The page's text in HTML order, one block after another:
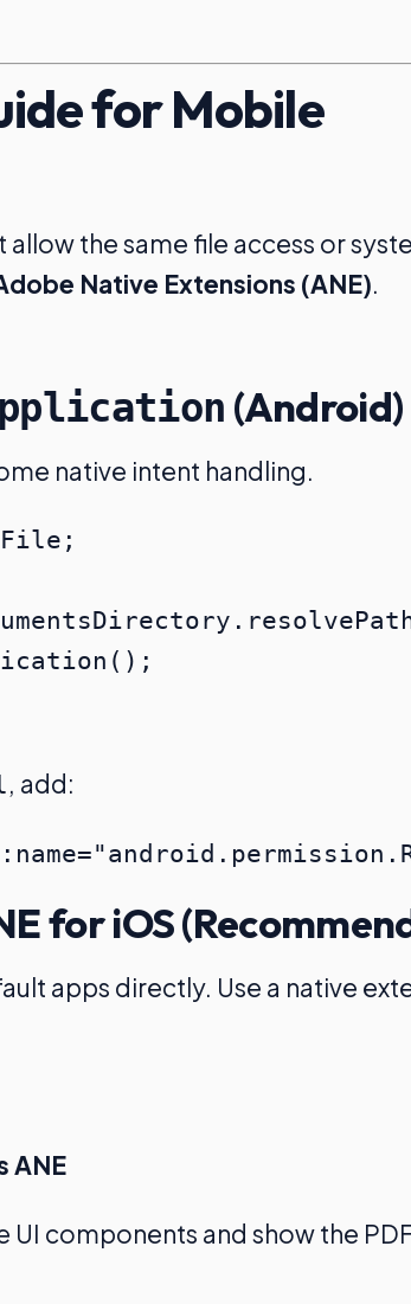
for Mobile
the same file access or
Native Extensions (ANE).
(Android)
native intent handling.
, add:
for iOS
apps directly. Use a native
ANE
UI components and show the